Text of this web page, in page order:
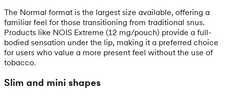
The Normal format is the largest size available, offering a
familiar feel for those transitioning from traditional snus.
Products like NOIS Extreme (12 mg/pouch) provide a full-
bodied sensation under the lip, making it a preferred choice
for users who value a more present feel without the use of
tobacco.
Slim and mini shapes